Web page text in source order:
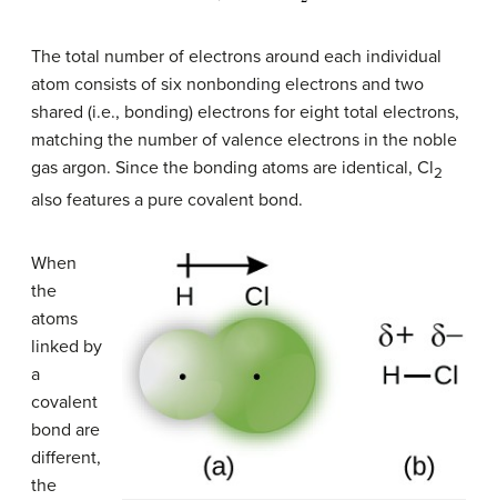
The total number of electrons around each individual
atom consists of six nonbonding electrons and two
shared (i.e., bonding) electrons for eight total electrons,
matching the number of valence electrons in the noble
gas argon. Since the bonding atoms are identical, Cl2
also features a pure covalent bond.
When
the
atoms
linked by
a
covalent
bond are
different,
the